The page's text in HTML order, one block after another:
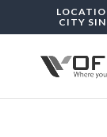
CITY